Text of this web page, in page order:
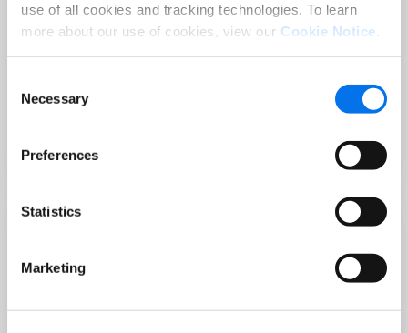
use of all cookies and tracking technologies. To learn
more about our use of cookies, view our Cookie Notice
Selection
Necessary
Preferences
Statistics
Marketing
Holiday-Ready PDPs: The Conversion
Read Now